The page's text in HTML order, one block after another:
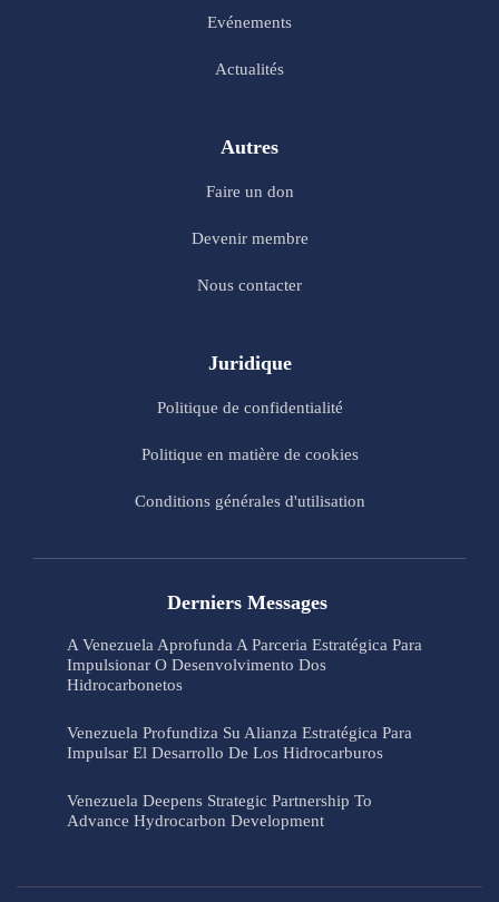
Evénements
Actualités
Autres
Faire un don
Devenir membre
Nous contacter
Juridique
Politique de confidentialité
Politique en matière de cookies
Conditions générales d'utilisation
Derniers Messages
A Venezuela Aprofunda A Parceria Estratégica Para
Impulsionar O Desenvolvimento Dos
Hidrocarbonetos
Venezuela Profundiza Su Alianza Estratégica Para
Impulsar El Desarrollo De Los Hidrocarburos
Venezuela Deepens Strategic Partnership To
Advance Hydrocarbon Development